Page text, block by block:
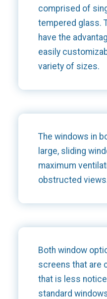
comprised of
tempered glass.
have the
easily
variety of sizes.
The windows in
large, sliding
maximum
obstructed
Both window
screens that are
that is less
standard